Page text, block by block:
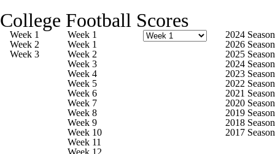
Playoff Bracket Schedule Rankings
Standings Expert Picks
Bowl Schedule Teams
Watch CFB Live Signing Day
Transfer Portal 2026 Top Recruits
College Football Scores
Week 1
Week 2
Week 3
Week 1
Week 1
Week 2
Week 3
Week 4
Week 5
Week 6
Week 7
Week 8
Week 9
Week 10
Week 11
Week 12
2024 Season
2026 Season
2025 Season
2024 Season
2023 Season
2022 Season
2021 Season
2020 Season
2019 Season
2018 Season
2017 Season